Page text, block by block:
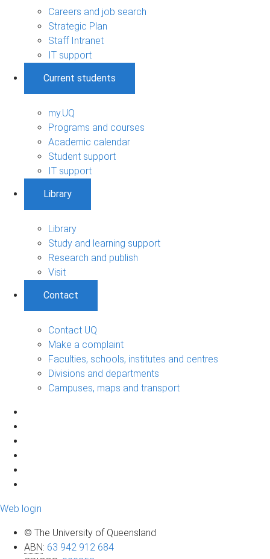
Careers and job search
Strategic Plan
Staff Intranet
IT support
Current students
my.UQ
Programs and courses
Academic calendar
Student support
IT support
Library
Library
Study and learning support
Research and publish
Visit
Contact
Contact UQ
Make a complaint
Faculties, schools, institutes and centres
Divisions and departments
Campuses, maps and transport
Web login
© The University of Queensland
ABN: 63 942 912 684